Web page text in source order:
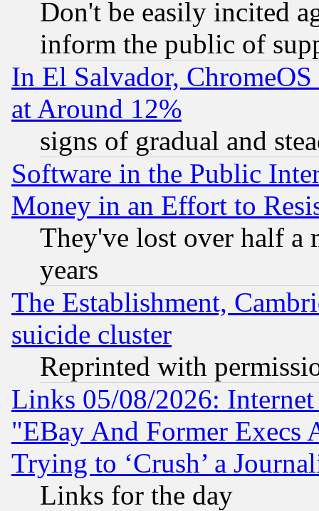
Don't be easily incited
inform the public of
In El Salvador,
at Around 12%
signs of gradual and
Software in the Public
Money in an Effort to
They've lost over half a
years
The Establishment,
suicide cluster
Reprinted with
Links 05/08/2026:
"EBay And Former Execs
Trying to ‘Crush’ a
Links for the day